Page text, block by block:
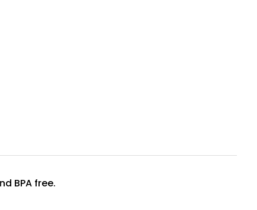
BPA free.